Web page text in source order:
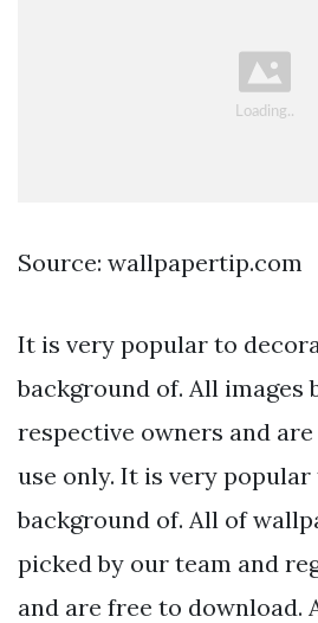
Source: wallpapertip.com
It is very popular to
background of. All images
respective owners and
use only. It is very
background of. All of
picked by our team and
and are free to download.